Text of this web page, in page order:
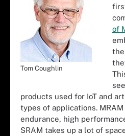
Tom Coughlin
of
products used for IoT and
types of applications.
endurance, high
SRAM takes up a lot of